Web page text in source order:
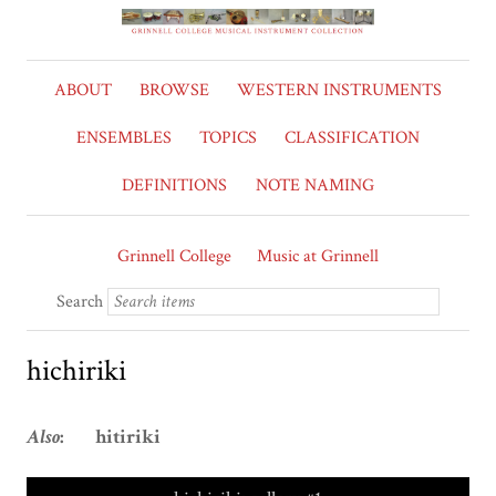
ABOUT BROWSE WESTERN INSTRUMENTS
ENSEMBLES TOPICS CLASSIFICATION
DEFINITIONS NOTE NAMING
Grinnell College
Music at Grinnell
Search
hichiriki
Also: hitiriki